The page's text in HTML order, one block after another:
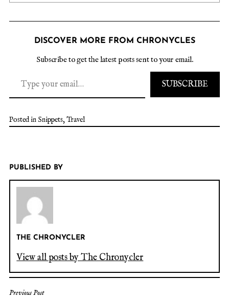
DISCOVER MORE FROM CHRONYCLES
Subscribe to get the latest posts sent to your email.
SUBSCRIBE
Posted in Snippets,Travel
PUBLISHED BY
THE CHRONYCLER
View all posts by The Chronycler
Previous Post